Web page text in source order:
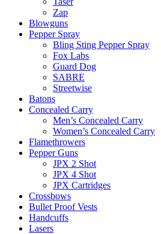
Zap
Blowguns
Pepper Spray
Bling Sting Pepper Spray
Fox Labs
Guard Dog
SABRE
Streetwise
Batons
Concealed Carry
Men’s Concealed Carry
Women’s Concealed Carry
Flamethrowers
Pepper Guns
JPX 2 Shot
JPX 4 Shot
JPX Cartridges
Crossbows
Bullet Proof Vests
Handcuffs
Lasers